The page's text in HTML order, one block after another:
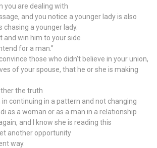
you are dealing with
and you notice a younger lady is also
chasing a younger lady.
and win him to your side
for a man.”
those who didn’t believe in your union,
of your spouse, that he or she is making
the truth
continuing in a pattern and not changing
as a woman or as a man in a relationship
and I know she is reading this
another opportunity
way.